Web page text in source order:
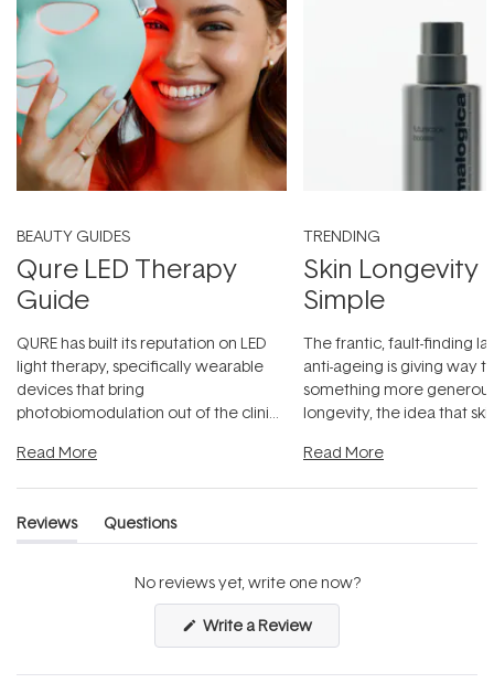
BEAUTY GUIDES
Qure LED Therapy
Guide
QURE has built its reputation on LED
light therapy, specifically wearable
devices that bring
photobiomodulation out of the clinic
Read More
TRENDING
Skin Longevity
Simple
The frantic, fault-finding
anti-ageing is giving way
something more
longevity, the idea that
Read More
Reviews
(tab
Questions
(tab
No reviews yet, write one now?
Write a Review(Opens
a
new